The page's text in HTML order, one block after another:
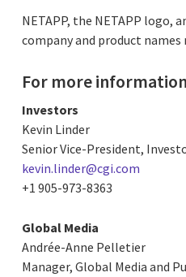
NETAPP, the NETAPP logo,
company and product
For more
Investors
Kevin Linder
Senior Vice-President,
kevin.linder@cgi.com
+1 905-973-8363
Global Media
Andrée-Anne Pelletier
Manager, Global Media and